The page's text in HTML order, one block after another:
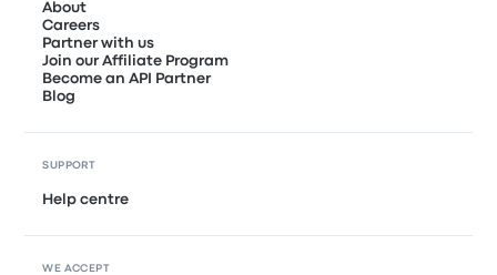
About
Careers
Partner with us
Join our Affiliate Program
Become an API Partner
Blog
SUPPORT
Help centre
WE ACCEPT